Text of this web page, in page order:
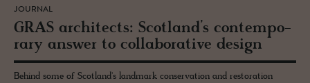
JOURNAL
GRAS ar­chi­tects: Scot­land’s con­tem­po­
rary an­swer to col­lab­o­ra­tive de­sign
Behind some of Scotland's landmark conservation and restoration